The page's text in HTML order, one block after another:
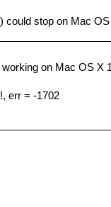
could stop on Mac
on Mac OS X
err = -1702